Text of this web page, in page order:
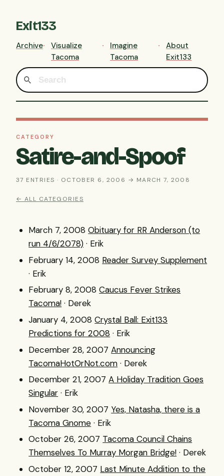
Exit133
Archive
Visualize
Tacoma
Imagine
Tacoma
About
Exit133
CATEGORY
Satire-and-Spoof
37 ENTRIES · OCTOBER 6, 2006 → MARCH 7, 2008
← ALL CATEGORIES
March 7, 2008 Obituary for RR Anderson (to
run 4/6/2078) · Erik
February 14, 2008 Reader Survey Supplement
· Erik
February 8, 2008 Caucus Fever Strikes
Tacoma! · Derek
January 4, 2008 Crystal Ball: Exit133
Predictions for 2008 · Erik
December 28, 2007 Announcing
TacomaHotOrNot.com · Derek
December 21, 2007 A Holiday Tradition Goes
Singular · Erik
November 30, 2007 Yes, Natasha, there is a
Tacoma Gnome · Erik
October 26, 2007 Tacoma Council Chains
Themselves To Murray Morgan Bridge! · Derek
October 12, 2007 Last Minute Addition to the